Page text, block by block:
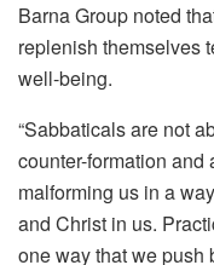
Barna Group noted
replenish themselves
well-being.
“Sabbaticals are not
counter-formation and
malforming us in a
and Christ in us.
one way that we push